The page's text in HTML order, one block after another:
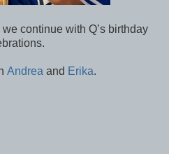
continue with Q’s birthday
Andreaand Erika.